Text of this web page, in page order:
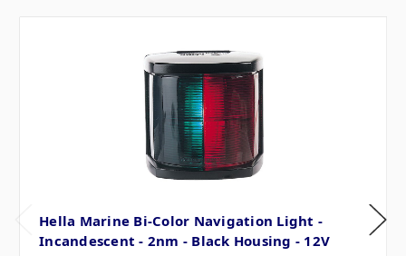
Hella Marine Bi-Color Navigation Light -
Incandescent - 2nm - Black Housing - 12V